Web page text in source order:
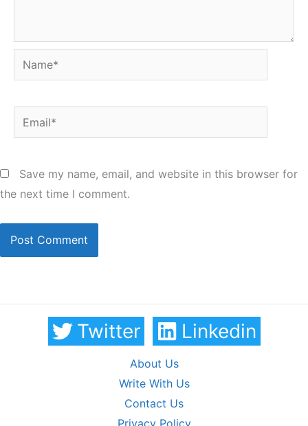
Name*
Email*
Save my name, email, and website in this browser for
the next time I comment.
Twitter Linkedin
About Us
Write With Us
Contact Us